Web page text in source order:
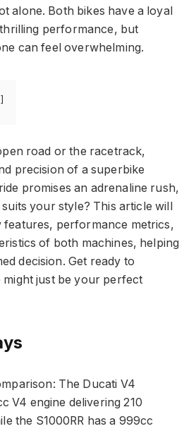
alone. Both bikes have a loyal
performance, but
can feel overwhelming.
road or the racetrack,
precision of a superbike
promises an adrenaline rush,
your style? This article will
features, performance metrics,
of both machines, helping
decision. Get ready to
just be your perfect
The Ducati V4
V4 engine delivering 210
the S1000RR has a 999cc